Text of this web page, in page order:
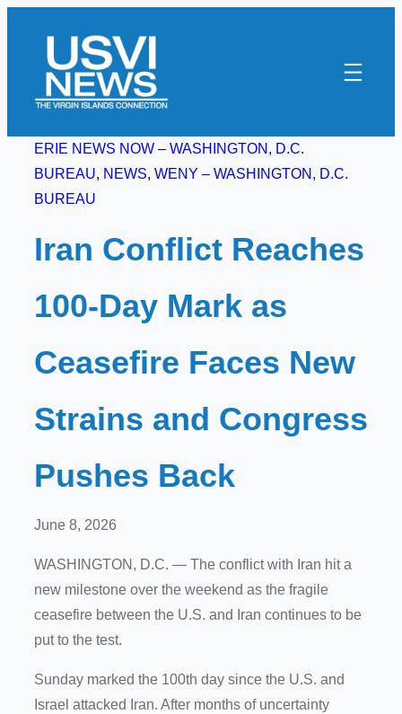
content
ERIE NEWS NOW – WASHINGTON, D.C.
BUREAU, NEWS, WENY – WASHINGTON, D.C.
BUREAU
Iran Conflict Reaches
100-Day Mark as
Ceasefire Faces New
Strains and Congress
Pushes Back
June 8, 2026
WASHINGTON, D.C. — The conflict with Iran hit a
new milestone over the weekend as the fragile
ceasefire between the U.S. and Iran continues to be
put to the test.
Sunday marked the 100th day since the U.S. and
Israel attacked Iran. After months of uncertainty